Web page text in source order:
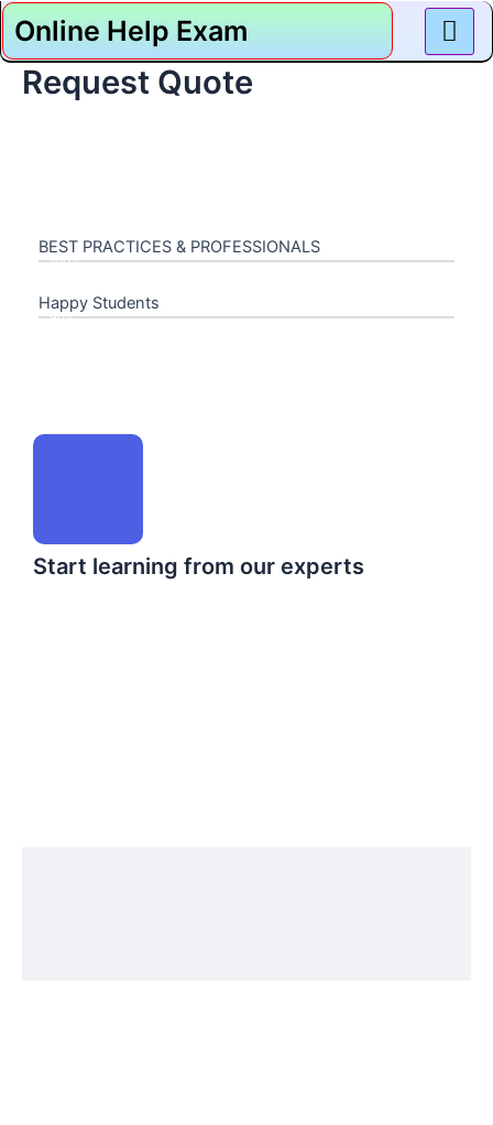
Skip
content
Online Help Exam
Request Quote
BEST PRACTICES & PROFESSIONALS
100%
Happy Students
90%
Start learning from our experts